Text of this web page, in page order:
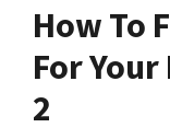
How To
For
2